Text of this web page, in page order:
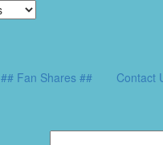
## Fan Shares ## Contact